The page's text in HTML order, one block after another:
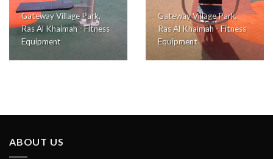
Gateway Village Park,
Ras Al Khaimah - Fitness
Equipment
Gateway Village Park,
Ras Al Khaimah - Fitness
Equipment
ABOUT US